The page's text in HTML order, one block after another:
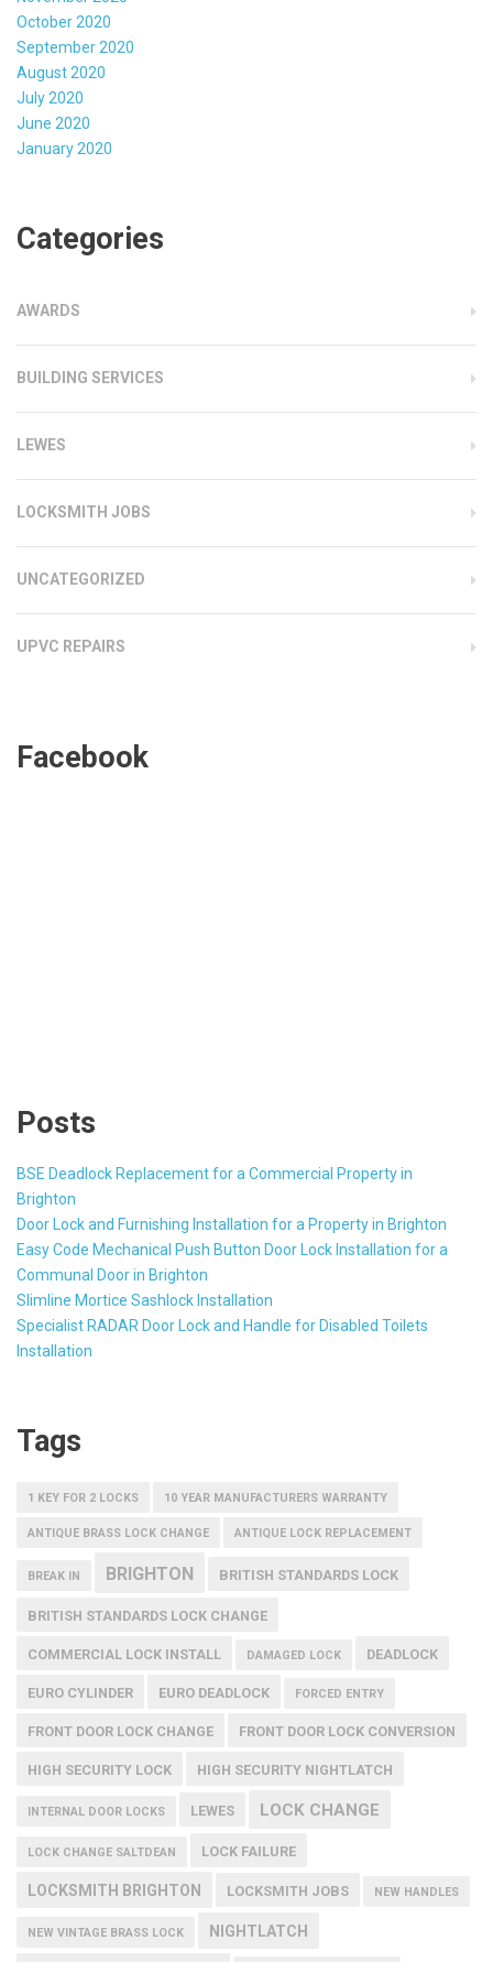
October 2020
September 2020
August 2020
July 2020
June 2020
January 2020
Categories
AWARDS
BUILDING SERVICES
LEWES
LOCKSMITH JOBS
UNCATEGORIZED
UPVC REPAIRS
Facebook
Posts
BSE Deadlock Replacement for a Commercial Property in
Brighton
Door Lock and Furnishing Installation for a Property in Brighton
Easy Code Mechanical Push Button Door Lock Installation for a
Communal Door in Brighton
Slimline Mortice Sashlock Installation
Specialist RADAR Door Lock and Handle for Disabled Toilets
Installation
Tags
1 KEY FOR 2 LOCKS 10 YEAR MANUFACTURERS WARRANTY
ANTIQUE BRASS LOCK CHANGE ANTIQUE LOCK REPLACEMENT
BREAK IN BRIGHTON BRITISH STANDARDS LOCK
BRITISH STANDARDS LOCK CHANGE
COMMERCIAL LOCK INSTALL DAMAGED LOCK DEADLOCK
EURO CYLINDER EURO DEADLOCK FORCED ENTRY
FRONT DOOR LOCK CHANGE FRONT DOOR LOCK CONVERSION
HIGH SECURITY LOCK HIGH SECURITY NIGHTLATCH
INTERNAL DOOR LOCKS LEWES LOCK CHANGE
LOCK CHANGE SALTDEAN LOCK FAILURE
LOCKSMITH BRIGHTON LOCKSMITH JOBS NEW HANDLES
NEW VINTAGE BRASS LOCK NIGHTLATCH